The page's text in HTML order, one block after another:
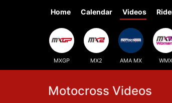
Home Calendar Videos
MXGP MX2 AMA MX WMX
Motocross Videos